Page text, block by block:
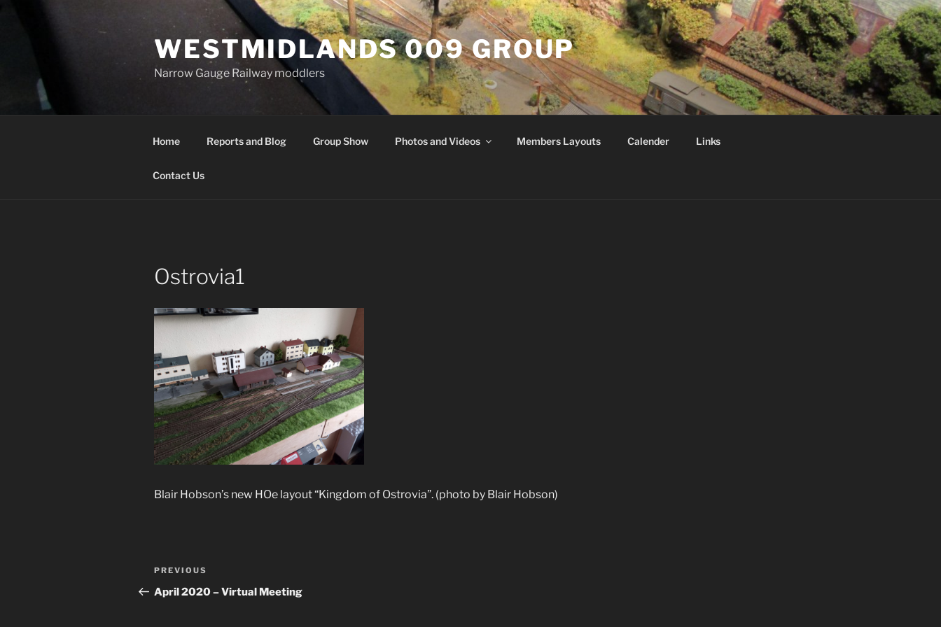
WESTMIDLANDS 009 GROUP
Narrow Gauge Railway moddlers
Home Reports and Blog Group Show Photos and Videos Members Layouts Calender Links
Contact Us
Ostrovia1
Blair Hobson’s new HOe layout “Kingdom of Ostrovia”. (photo by Blair Hobson)
Post
navigation
Previous
Post
PREVIOUS
April 2020 – Virtual Meeting